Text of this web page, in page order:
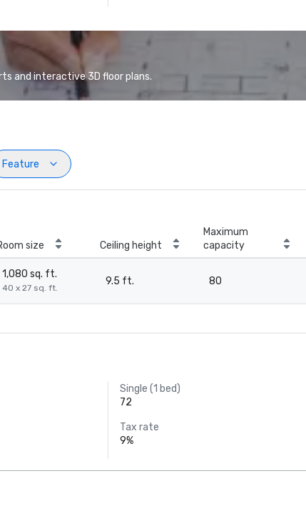
and interactive 3D floor plans.
Feature
size Ceiling height
Maximum
capacity
1,080 sq. ft.
40 x 27 sq. ft.
9.5 ft. 80
Single (1 bed)
72
Tax rate
9%